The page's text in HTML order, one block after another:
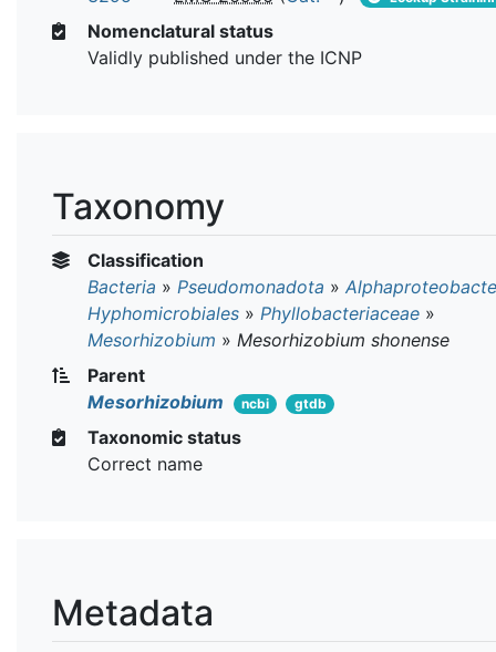
Nomenclatural status
Validly published under the ICNP
Taxonomy
Classification
Bacteria » Pseudomonadota »
Hyphomicrobiales » Phyllobacteriaceae »
Mesorhizobium » Mesorhizobium shonense
Parent
Mesorhizobium
ncbi gtdb
Taxonomic status
Correct name
Metadata